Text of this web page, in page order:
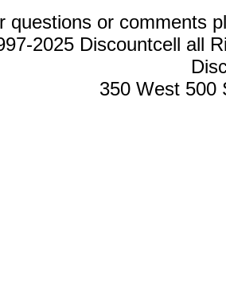
questions or comments
2025 Discountcell all
350 West 500